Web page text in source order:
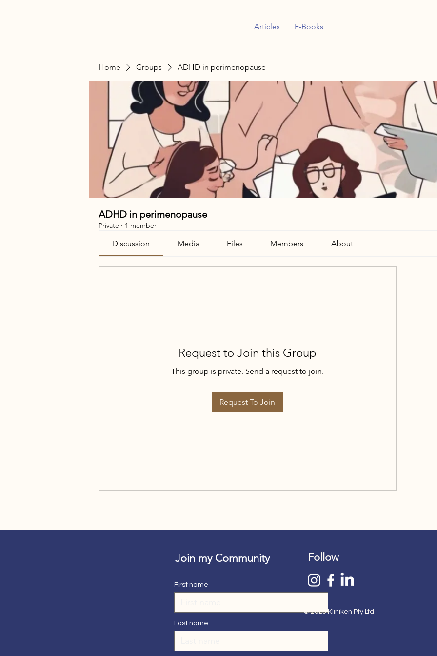
Articles E-Books
Home Groups ADHD in perimenopause
ADHD in perimenopause
Private · 1 member
Discussion Media Files Members About
Request to Join this Group
This group is private. Send a request to join.
Request To Join
Join my Community
First name
Last name
Follow
© 2025 Kliniken Pty Ltd